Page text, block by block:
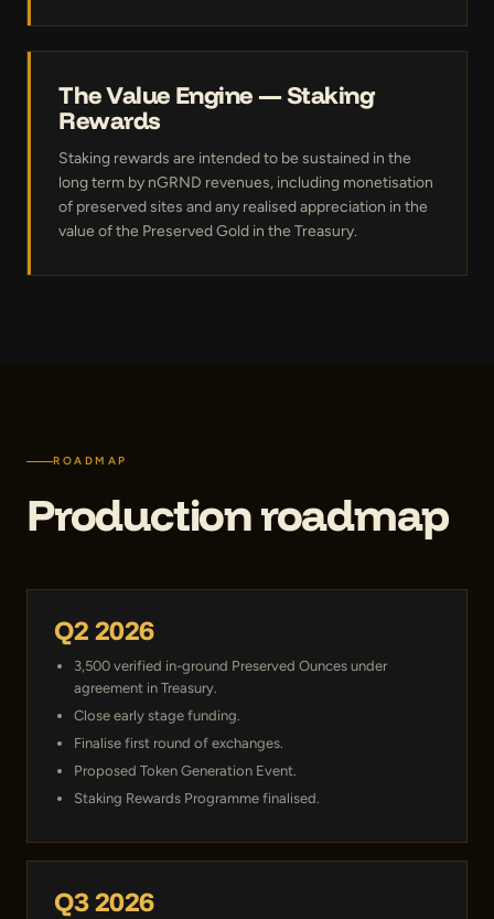
The Value Engine — Staking
Rewards
Staking rewards are intended to be sustained in the
long term by nGRND revenues, including monetisation
of preserved sites and any realised appreciation in the
value of the Preserved Gold in the Treasury.
ROADMAP
Production roadmap
Q2 2026
3,500 verified in-ground Preserved Ounces under
agreement in Treasury.
Close early stage funding.
Finalise first round of exchanges.
Proposed Token Generation Event.
Staking Rewards Programme finalised.
Q3 2026